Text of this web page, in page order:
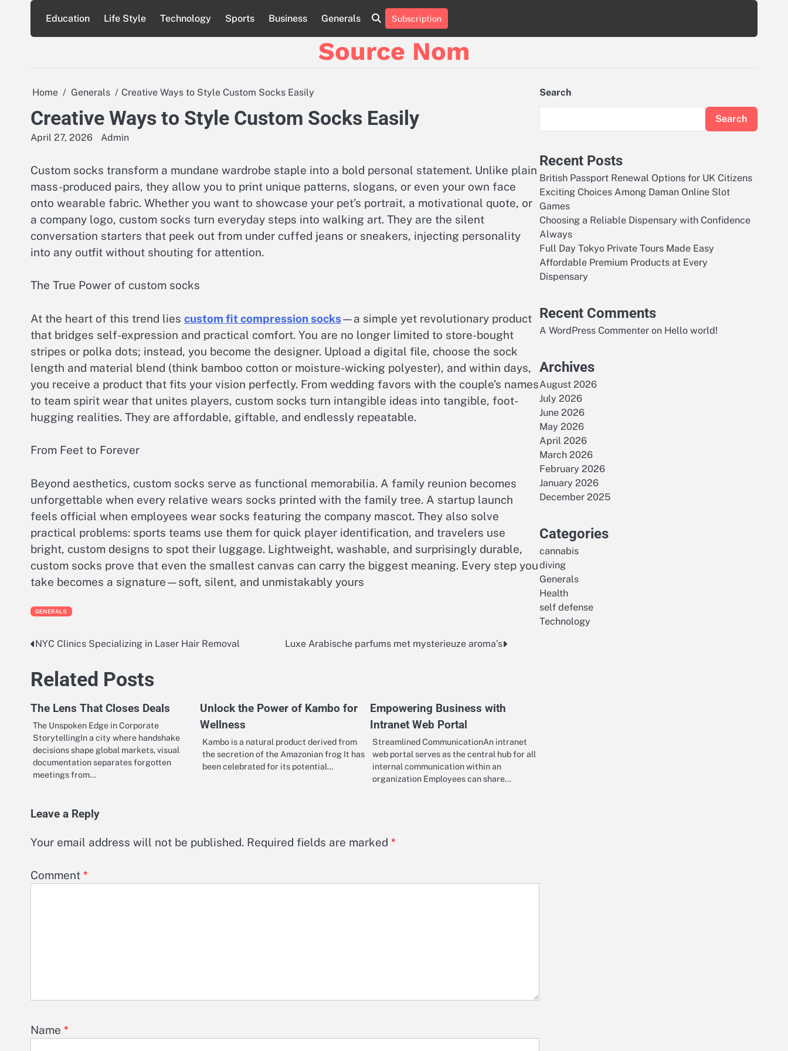
content
Education Life Style Technology Sports Business Generals
Online
Slot
Games
A
Fun
and
Subscription
Source Nom
Home Generals Creative Ways to Style Custom Socks Easily
Creative Ways to Style Custom Socks Easily
April 27, 2026 Admin
Custom socks transform a mundane wardrobe staple into a bold personal statement. Unlike plain
mass-produced pairs, they allow you to print unique patterns, slogans, or even your own face
onto wearable fabric. Whether you want to showcase your pet’s portrait, a motivational quote, or
a company logo, custom socks turn everyday steps into walking art. They are the silent
conversation starters that peek out from under cuffed jeans or sneakers, injecting personality
into any outfit without shouting for attention.
The True Power of custom socks
At the heart of this trend lies custom fit compression socks​—a simple yet revolutionary product
that bridges self-expression and practical comfort. You are no longer limited to store-bought
stripes or polka dots; instead, you become the designer. Upload a digital file, choose the sock
length and material blend (think bamboo cotton or moisture-wicking polyester), and within days,
you receive a product that fits your vision perfectly. From wedding favors with the couple’s names
to team spirit wear that unites players, custom socks turn intangible ideas into tangible, foot-
hugging realities. They are affordable, giftable, and endlessly repeatable.
From Feet to Forever
Beyond aesthetics, custom socks serve as functional memorabilia. A family reunion becomes
unforgettable when every relative wears socks printed with the family tree. A startup launch
feels official when employees wear socks featuring the company mascot. They also solve
practical problems: sports teams use them for quick player identification, and travelers use
bright, custom designs to spot their luggage. Lightweight, washable, and surprisingly durable,
custom socks prove that even the smallest canvas can carry the biggest meaning. Every step you
take becomes a signature—soft, silent, and unmistakably yours
GENERALS
Post
navigation
NYC Clinics Specializing in Laser Hair Removal Luxe Arabische parfums met mysterieuze aroma’s
Related Posts
The Lens That Closes Deals
The Unspoken Edge in Corporate
StorytellingIn a city where handshake
decisions shape global markets, visual
documentation separates forgotten
meetings from…
Unlock the Power of Kambo for
Wellness
Kambo is a natural product derived from
the secretion of the Amazonian frog It has
been celebrated for its potential…
Empowering Business with
Intranet Web Portal
Streamlined CommunicationAn intranet
web portal serves as the central hub for all
internal communication within an
organization Employees can share…
Leave a Reply
Your email address will not be published. Required fields are marked *
Comment *
Name *
Search
Search
Recent Posts
British Passport Renewal Options for UK Citizens
Exciting Choices Among Daman Online Slot
Games
Choosing a Reliable Dispensary with Confidence
Always
Full Day Tokyo Private Tours Made Easy
Affordable Premium Products at Every
Dispensary
Recent Comments
A WordPress Commenter on Hello world!
Archives
August 2026
July 2026
June 2026
May 2026
April 2026
March 2026
February 2026
January 2026
December 2025
Categories
cannabis
diving
Generals
Health
self defense
Technology